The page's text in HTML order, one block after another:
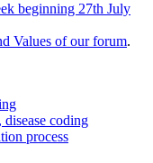
beginning 27th July
Values of our forum.
coding
process